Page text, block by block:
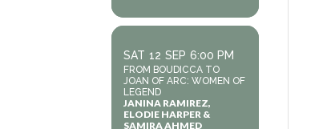
SAT 12 SEP 6:00 PM
FROM BOUDICCA TO
JOAN OF ARC: WOMEN OF
LEGEND
JANINA RAMIREZ,
ELODIE HARPER &
SAMIRA AHMED